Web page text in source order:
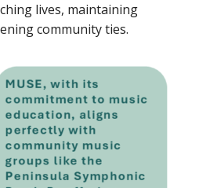
lives, maintaining
community ties.